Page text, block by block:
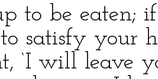
to be eaten;
satisfy your
‘I will leave